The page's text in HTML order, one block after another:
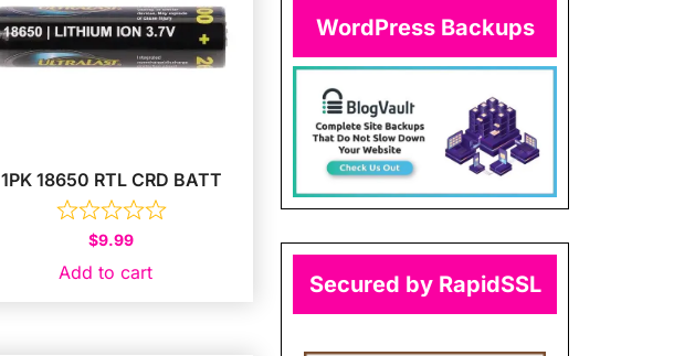
1PK 18650 RTL CRD BATT
$9.99
Add to cart
WordPress Backups
Secured by RapidSSL